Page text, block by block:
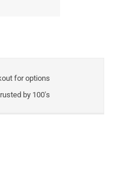
for options
by 100's